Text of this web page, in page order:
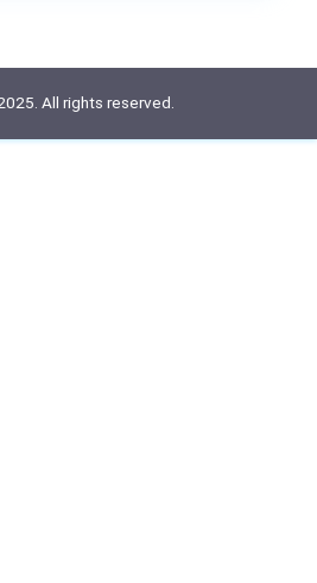
All rights reserved.